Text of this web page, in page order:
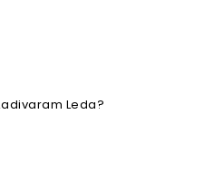
Leda?